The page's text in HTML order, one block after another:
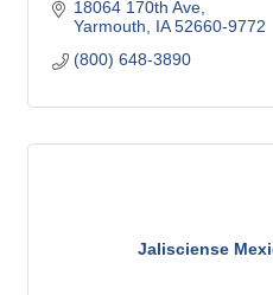
18064 170th Ave
Yarmouth
IA 52660-9772
(800) 648-3890
Jalisciense